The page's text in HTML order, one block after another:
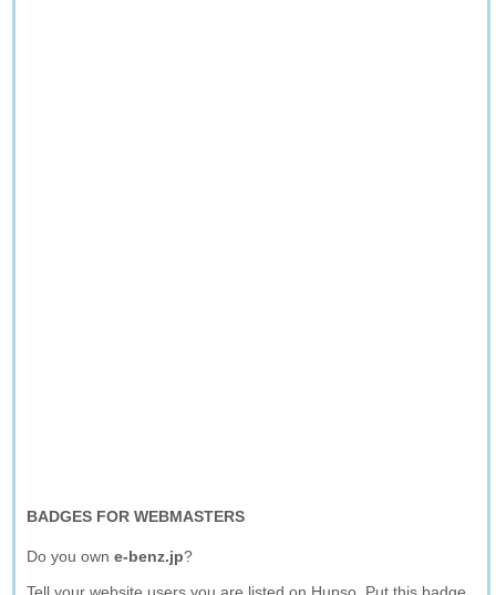
BADGES FOR WEBMASTERS
Do you owne-benz.jp?